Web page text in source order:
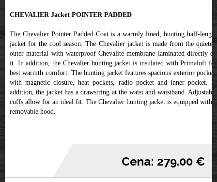
CHEVALIER Jacket POINTER PADDED
The Chevalier Pointer Padded Coat is a warmly lined, hunting half-length
jacket for the cool season. The Chevalier jacket is made from the quietest
outer material with waterproof Chevalite membrane laminated directly on
it. In addition, the Chevalier hunting jacket is insulated with Primaloft for
best warmth comfort. The hunting jacket features spacious exterior pockets
with magnetic closure, heat pockets, radio pocket and inner pocket. In
addition, the jacket has a drawstring at the waist and waistband. Adjustable
cuffs allow for an ideal fit. The Chevalier hunting jacket is equipped with a
removable hood.
Cena: 279.00 €